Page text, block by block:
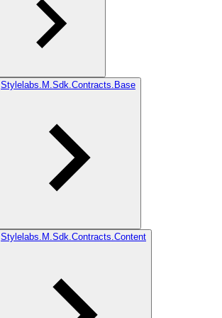
Stylelabs.M.Sdk.Contracts.Base
Stylelabs.M.Sdk.Contracts.Content